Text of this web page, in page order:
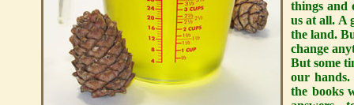
things and
us at all. A
the land.
change
But some
our hands.
the books